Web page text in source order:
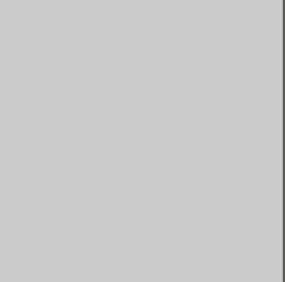
Loss To Developing Nations at $992 Billion